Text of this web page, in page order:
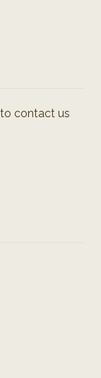
to contact us